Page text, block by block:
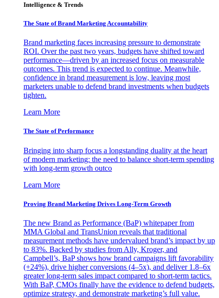
Intelligence & Trends
The State of Brand Marketing Accountability
Brand marketing faces increasing pressure to demonstrate
ROI. Over the past two years, budgets have shifted toward
performance—driven by an increased focus on measurable
outcomes. This trend is expected to continue. Meanwhile,
confidence in brand measurement is low, leaving most
marketers unable to defend brand investments when budgets
tighten.
Learn More
The State of Performance
Bringing into sharp focus a longstanding duality at the heart
of modern marketing: the need to balance short-term spending
with long-term growth outco
Learn More
Proving Brand Marketing Drives Long-Term Growth
The new Brand as Performance (BaP) whitepaper from
MMA Global and TransUnion reveals that traditional
measurement methods have undervalued brand’s impact by up
to 83%. Backed by studies from Ally, Kroger, and
Campbell’s, BaP shows how brand campaigns lift favorability
(+24%), drive higher conversions (4–5x), and deliver 1.8–6x
greater long-term sales impact compared to short-term tactics.
With BaP, CMOs finally have the evidence to defend budgets,
optimize strategy, and demonstrate marketing’s full value.